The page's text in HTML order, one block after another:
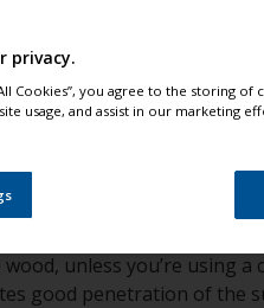
best
is sound, if not the
two-part polyurethane
it is probably not
unless you’re using
good penetration of the
privacy.
Cookies”, you agree to the storing
usage, and assist in our marketing